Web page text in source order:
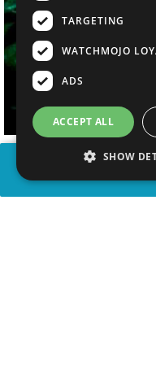
TARGETING
WATCHMOJO
ADS
ACCEPT ALL
SHOW